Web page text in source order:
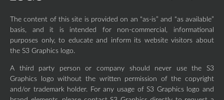
The content of this site is provided on an “as-is” and “as available”
basis, and it is intended for non-commercial, informational
purposes only, to educate and inform its website visitors about
the S3 Graphics logo.
A third party person or company should never use the S3
Graphics logo without the written permission of the copyright
and/or trademark holder. For any usage of S3 Graphics logo and